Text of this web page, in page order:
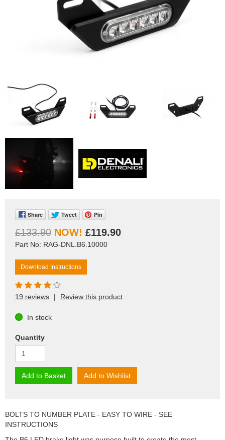
Share Tweet Pin
£133.90 £119.90
Part No: RAG-DNL.B6.10000
Download Instructions
19 reviews | Review this product
In stock
Quantity
Add to Basket Add to Wishlist
BOLTS TO NUMBER PLATE - EASY TO WIRE - SEE
INSTRUCTIONS